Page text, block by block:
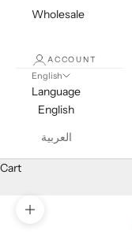
Wholesale
ACCOUNT
English
Language
English
العربية
Cart
Zoom picture